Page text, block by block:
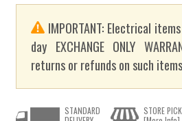
IMPORTANT: Electrical
day EXCHANGE ONLY
returns or refunds on such
STANDARD
STORE